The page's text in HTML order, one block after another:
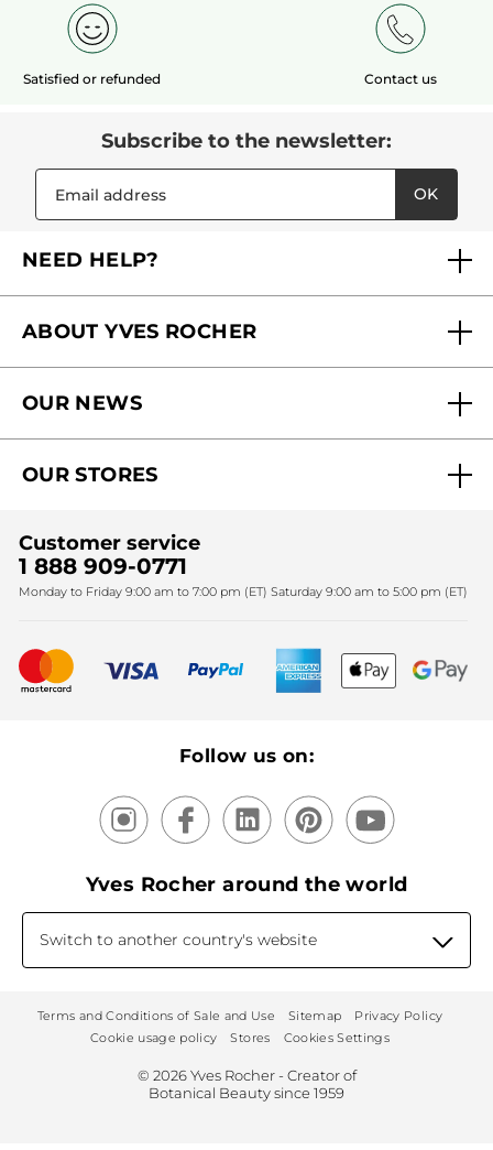
Satisfied or refunded Contact us
Subscribe to the newsletter:
OK
NEED HELP?
Contact us
Catalog Quick Order
ABOUT YVES ROCHER
Why you should trust us?
Yves Rocher Foundation
Fighting against forced labour and child labour 2025
OUR NEWS
Black Friday
Christmas
Mother's Day
New products
Our products, our expertise
OUR STORES
SPA
Customer service
1 888 909-0771
Monday to Friday 9:00 am to 7:00 pm (ET) Saturday 9:00 am to 5:00 pm (ET)
Follow us on:
Yves Rocher around the world
Switch to another country's website
Terms and Conditions of Sale and Use Sitemap
Privacy Policy
Cookie usage policy
Stores Cookies Settings
© 2026 Yves Rocher - Creator of
Botanical Beauty since 1959